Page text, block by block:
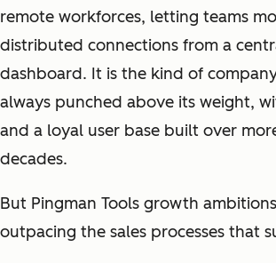
remote workforces, letting teams
distributed connections from a
dashboard. It is the kind of
always punched above its weight,
and a loyal user base built over
decades.
But Pingman Tools growth
outpacing the sales processes that